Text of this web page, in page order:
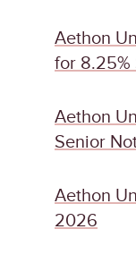
Aethon
for
Aethon
Senior
Aethon
2026